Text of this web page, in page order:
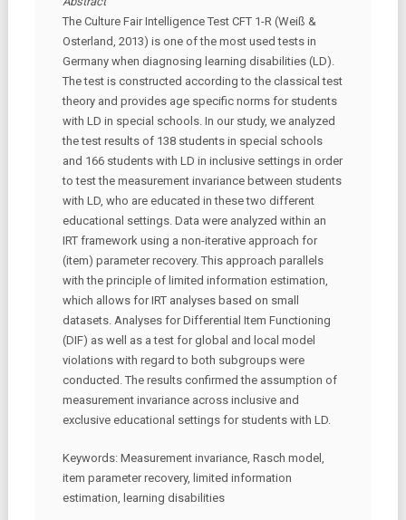
The Culture Fair Intelligence Test CFT 1-R (Weiß &
Osterland, 2013) is one of the most used tests in
Germany when diagnosing learning disabilities (LD).
The test is constructed according to the classical test
theory and provides age specific norms for students
with LD in special schools. In our study, we analyzed
the test results of 138 students in special schools
and 166 students with LD in inclusive settings in order
to test the measurement invariance between students
with LD, who are educated in these two different
educational settings. Data were analyzed within an
IRT framework using a non-iterative approach for
(item) parameter recovery. This approach parallels
with the principle of limited information estimation,
which allows for IRT analyses based on small
datasets. Analyses for Differential Item Functioning
(DIF) as well as a test for global and local model
violations with regard to both subgroups were
conducted. The results confirmed the assumption of
measurement invariance across inclusive and
exclusive educational settings for students with LD.
Keywords: Measurement invariance, Rasch model,
item parameter recovery, limited information
estimation, learning disabilities